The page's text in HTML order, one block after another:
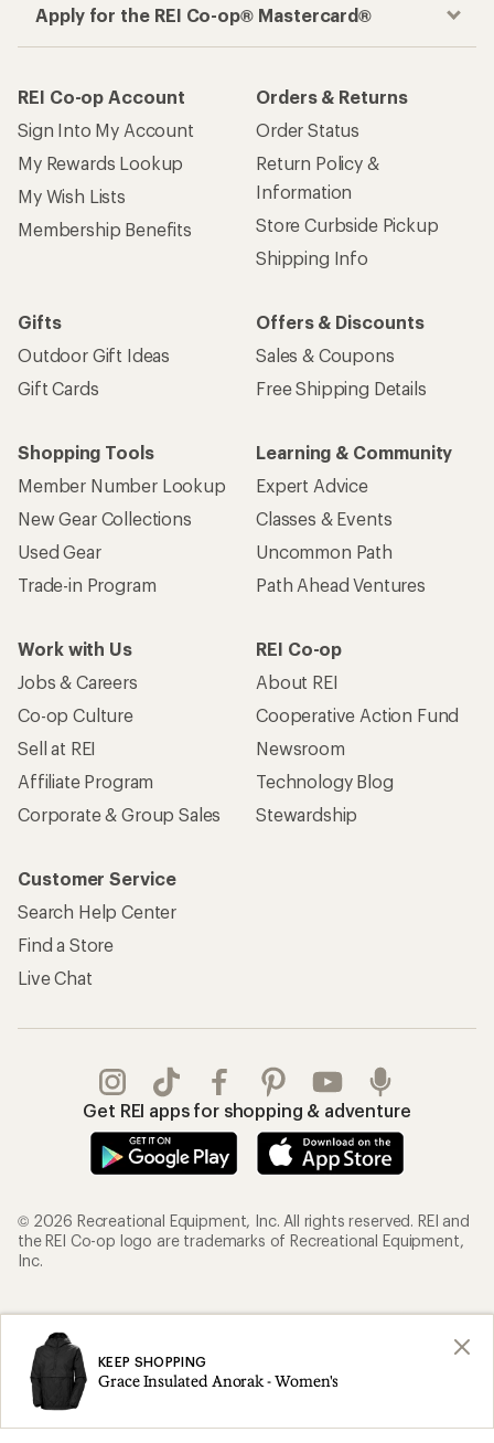
KEEP SHOPPING
Grace Insulated Anorak - Women's
Apply for the REI Co-op® Mastercard®
REI Co-op Account
Sign Into My Account
My Rewards Lookup
My Wish Lists
Membership Benefits
Orders & Returns
Order Status
Return Policy &
Information
Store Curbside Pickup
Shipping Info
Gifts
Outdoor Gift Ideas
Gift Cards
Offers & Discounts
Sales & Coupons
Free Shipping Details
Shopping Tools
Member Number Lookup
New Gear Collections
Used Gear
Trade-in Program
Learning & Community
Expert Advice
Classes & Events
Uncommon Path
Path Ahead Ventures
Work with Us
Jobs & Careers
Co-op Culture
Sell at REI
Affiliate Program
Corporate & Group Sales
REI Co-op
About REI
Cooperative Action Fund
Newsroom
Technology Blog
Stewardship
Customer Service
Search Help Center
Find a Store
Live Chat
Get REI apps for shopping & adventure
© 2026 Recreational Equipment, Inc. All rights reserved. REI and
the REI Co-op logo are trademarks of Recreational Equipment,
Inc.
Privacy Notice
Consumer Health Data Privacy Policy